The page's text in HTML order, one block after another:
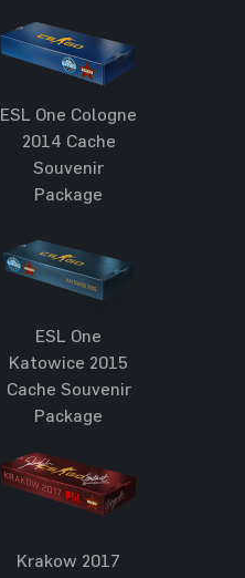
ESL One Cologne
2014 Cache
Souvenir
Package
ESL One
Katowice 2015
Cache Souvenir
Package
Krakow 2017